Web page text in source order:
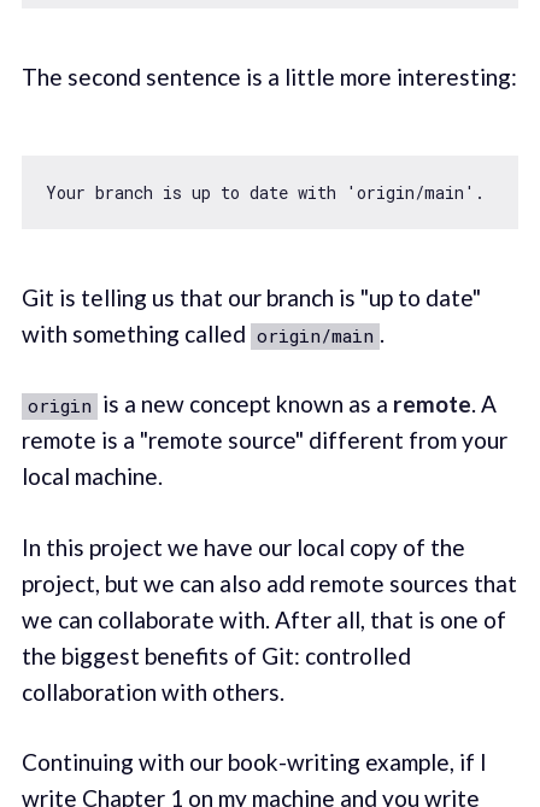
The second sentence is a little more interesting:
Your branch is up to date with 'origin/main'
Git is telling us that our branch is "up to date"
with something called origin/main .
origin is a new concept known as a remote. A
remote is a "remote source" different from your
local machine.
In this project we have our local copy of the
project, but we can also add remote sources that
we can collaborate with. After all, that is one of
the biggest benefits of Git: controlled
collaboration with others.
Continuing with our book-writing example, if I
write Chapter 1 on my machine and you write